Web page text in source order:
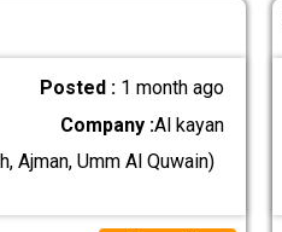
Posted : 1 month ago
Company :Al kayan
Ajman, Umm Al Quwain)